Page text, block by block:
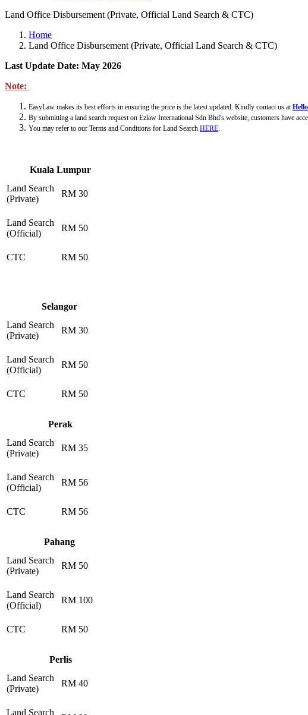
Land Office Disbursement (Private, Official Land Search & CTC)
Home
Land Office Disbursement (Private, Official Land Search & CTC)
Last Update Date: May 2026
Note:
EasyLaw makes its best efforts in ensuring the price is the latest updated. Kindly contact us at
By submitting a land search request on Ezlaw International Sdn Bhd's website, customers have
You may refer to our Terms and Conditions for Land Search HERE
Kuala Lumpur
Land Search
(Private)
RM 30
Land Search
(Official)
RM 50
CTC RM 50
Selangor
Land Search
(Private)
RM 30
Land Search
(Official)
RM 50
CTC RM 50
Perak
Land Search
(Private)
RM 35
Land Search
(Official)
RM 56
CTC RM 56
Pahang
Land Search
(Private)
RM 50
Land Search
(Official)
RM 100
CTC RM 50
Perlis
Land Search
(Private)
RM 40
Land Search